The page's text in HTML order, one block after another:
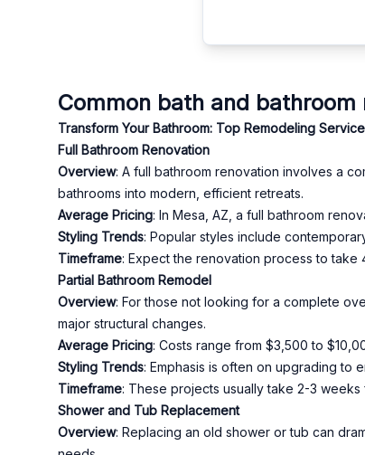
Common bath and
Transform Your Bathroom: Top Remodeling
Full Bathroom Renovation
Overview: A full bathroom renovation involves a
bathrooms into modern, efficient retreats.
Average Pricing: In Mesa, AZ, a full bathroom
Styling Trends: Popular styles include
Timeframe: Expect the renovation process to take
Partial Bathroom Remodel
Overview: For those not looking for a complete
major structural changes.
Average Pricing: Costs range from $3,500 to
Styling Trends: Emphasis is often on upgrading to
Timeframe: These projects usually take 2-3 weeks
Shower and Tub Replacement
Overview: Replacing an old shower or tub can